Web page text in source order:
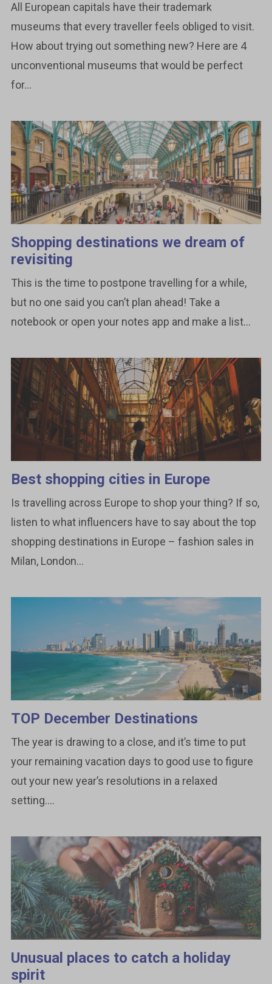
All European capitals have their trademark
museums that every traveller feels obliged to visit.
How about trying out something new? Here are 4
unconventional museums that would be perfect
for...
Shopping destinations we dream of
revisiting
This is the time to postpone travelling for a while,
but no one said you can’t plan ahead! Take a
notebook or open your notes app and make a list...
Best shopping cities in Europe
Is travelling across Europe to shop your thing? If so,
listen to what influencers have to say about the top
shopping destinations in Europe – fashion sales in
Milan, London...
TOP December Destinations
The year is drawing to a close, and it’s time to put
your remaining vacation days to good use to figure
out your new year’s resolutions in a relaxed
setting....
Unusual places to catch a holiday
spirit